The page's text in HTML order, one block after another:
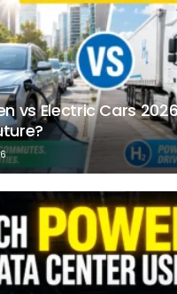
vs Electric Cars